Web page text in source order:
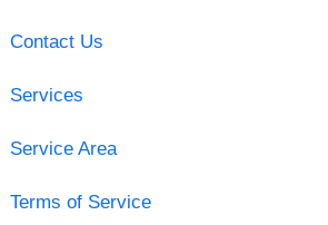
Contact Us
Services
Service Area
Terms of Service